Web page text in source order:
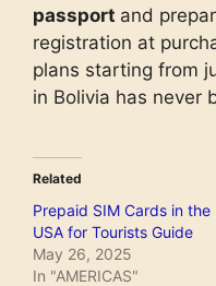
passport and
registration at
plans starting from
in Bolivia has never
Related
Prepaid SIM Cards in the
USA for Tourists Guide
May 26, 2025
In "AMERICAS"